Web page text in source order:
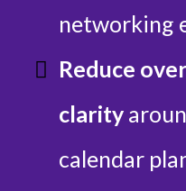
networking
Reduce
clarity
calendar